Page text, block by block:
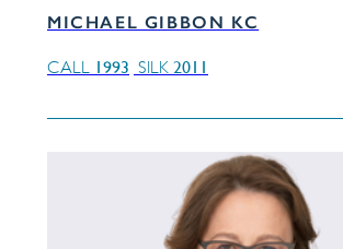
MICHAEL GIBBON KC
CALL 1993 SILK 2011